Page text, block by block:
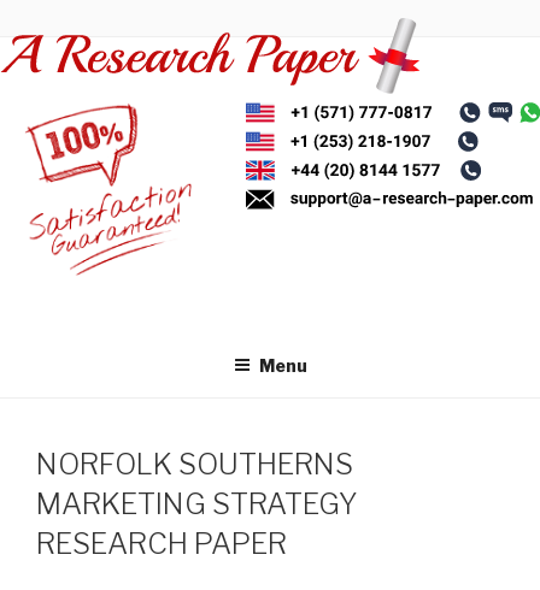
to
content
Menu
NORFOLK SOUTHERNS
MARKETING STRATEGY
RESEARCH PAPER